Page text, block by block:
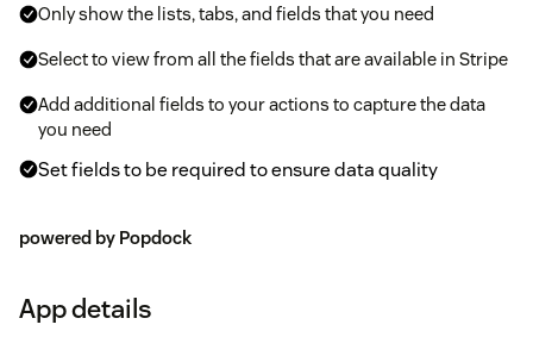
Only show the lists, tabs, and fields that you need
Select to view from all the fields that are available in Stripe
Add additional fields to your actions to capture the data
you need
Set fields to be required to ensure data quality
powered by Popdock
App details